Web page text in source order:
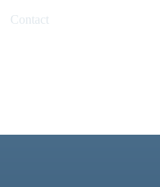
Contact